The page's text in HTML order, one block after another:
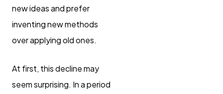
new ideas and prefer
inventing new methods
over applying old ones.
At first, this decline may
seem surprising. In a period